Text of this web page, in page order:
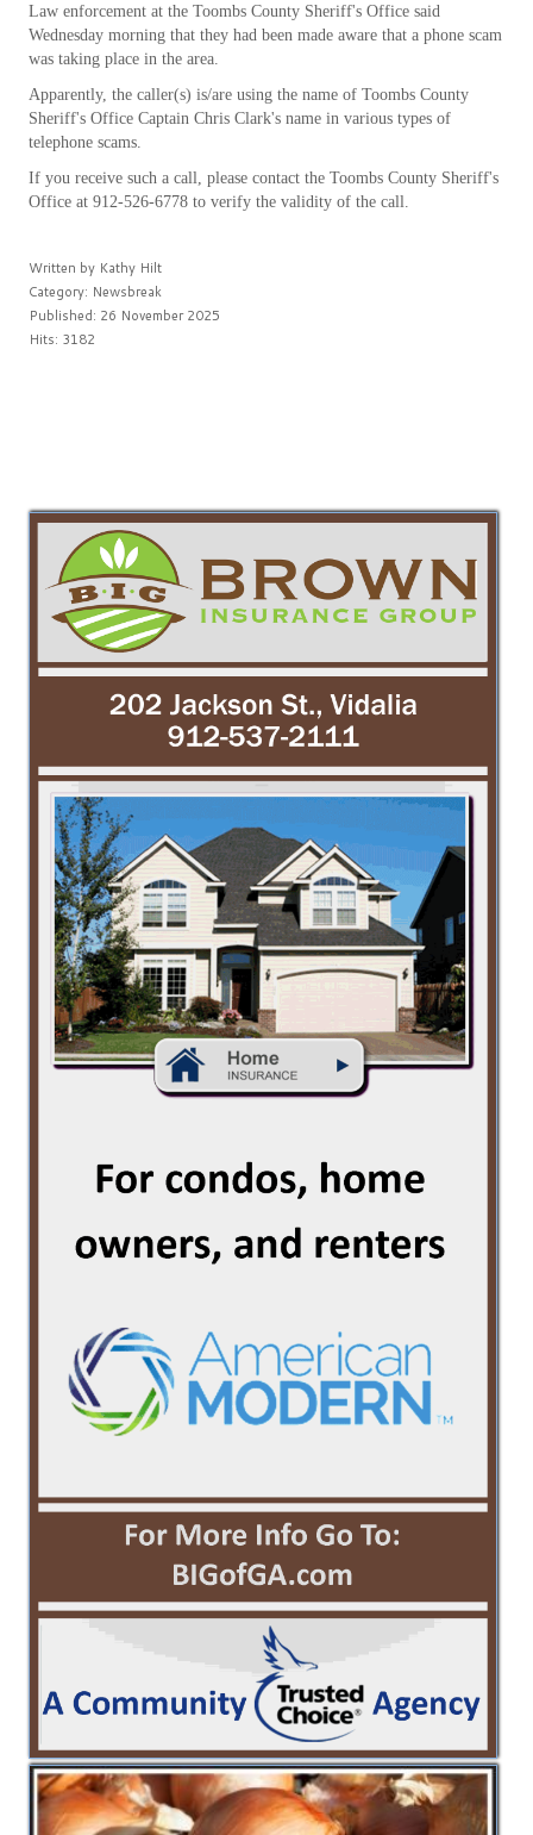
Law enforcement at the Toombs County Sheriff's Office said
Wednesday morning that they had been made aware that a phone scam
was taking place in the area.
Apparently, the caller(s) is/are using the name of Toombs County
Sheriff's Office Captain Chris Clark's name in various types of
telephone scams.
If you receive such a call, please contact the Toombs County Sheriff's
Office at 912-526-6778 to verify the validity of the call.
Written by Kathy Hilt
Category: Newsbreak
Published: 26 November 2025
Hits: 3182